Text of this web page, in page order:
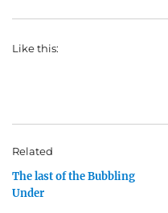
Like this:
Related
The last of the Bubbling
Under